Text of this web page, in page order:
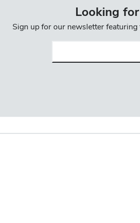
Looking
Sign up for our newsletter